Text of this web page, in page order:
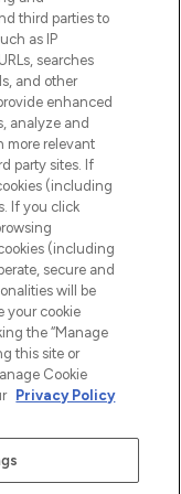
gratis
third parties to
as IP
searches
and other
enhanced
analyze and
more relevant
party sites. If
(including
If you click
(including
secure and
will be
your cookie
the “Manage
this site or
Cookie
Privacy Policy